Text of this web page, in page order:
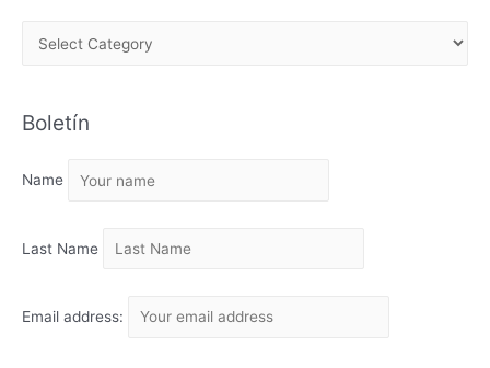
H
V
Boletín
Name
Last Name
Email address: